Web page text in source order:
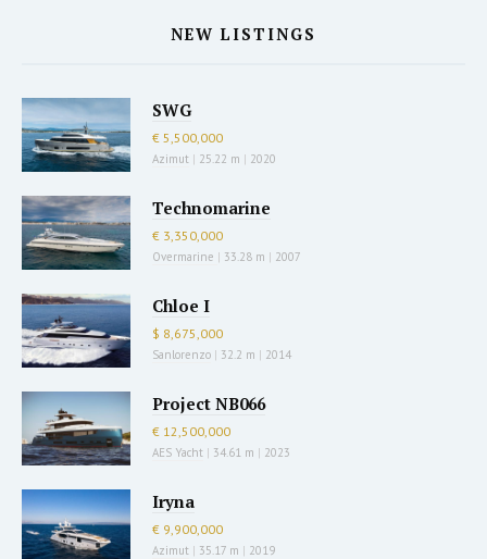
NEW LISTINGS
SWG
€ 5,500,000
Azimut | 25.22 m | 2020
Technomarine
€ 3,350,000
Overmarine | 33.28 m | 2007
Chloe I
$ 8,675,000
Sanlorenzo | 32.2 m | 2014
Project NB066
€ 12,500,000
AES Yacht | 34.61 m | 2023
Iryna
€ 9,900,000
Azimut | 35.17 m | 2019